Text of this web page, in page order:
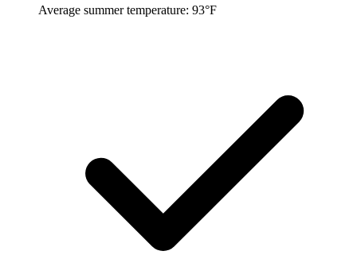
Average summer temperature: 93°F